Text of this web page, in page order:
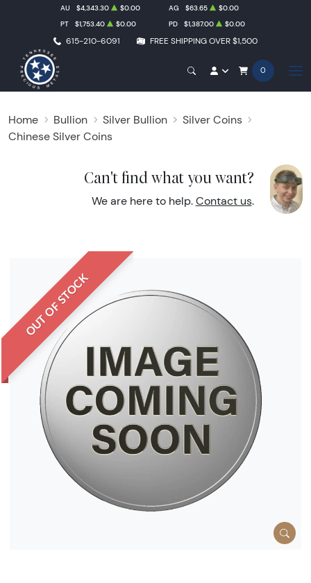
615-210-6091 FREE SHIPPING OVER $1,500
AU $4,343.30 $0.00 AG $63.65
$0.00
PT
$1,753.40 $0.00 PD $1,387.00 $0.00
0
Home Bullion Silver Bullion
Silver Coins
Chinese Silver Coins
Can't find what you want?
We are here to help. Contact us.
OUT OF STOCK